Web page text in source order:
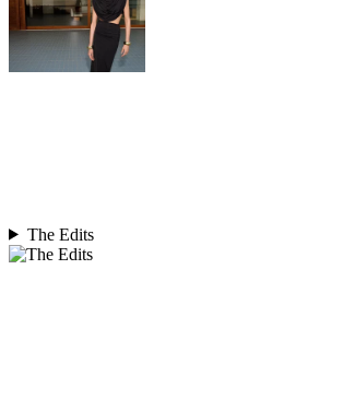
The Edits